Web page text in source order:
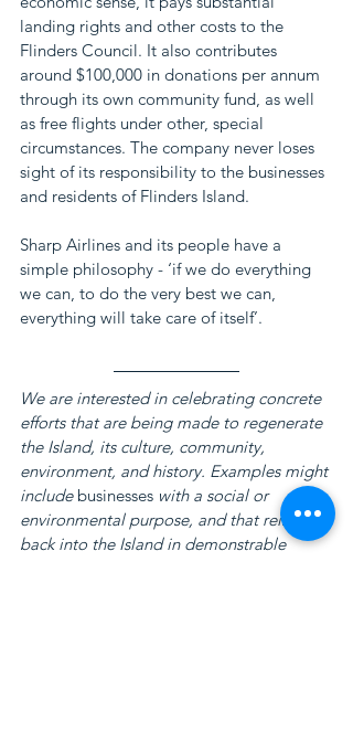
landing rights and other costs to the
Flinders Council. It also contributes
around $100,000 in donations per annum
through its own community fund, as well
as free flights under other, special
circumstances. The company never loses
sight of its responsibility to the businesses
and residents of Flinders Island.
Sharp Airlines and its people have a
simple philosophy - ‘if we do everything
we can, to do the very best we can,
everything will take care of itself’.
We are interested in celebrating concrete
efforts that are being made to regenerate
the Island, its culture, community,
environment, and history. Examples might
include businesses with a social or
environmental purpose, and that reinvest
back into the Island in demonstrable